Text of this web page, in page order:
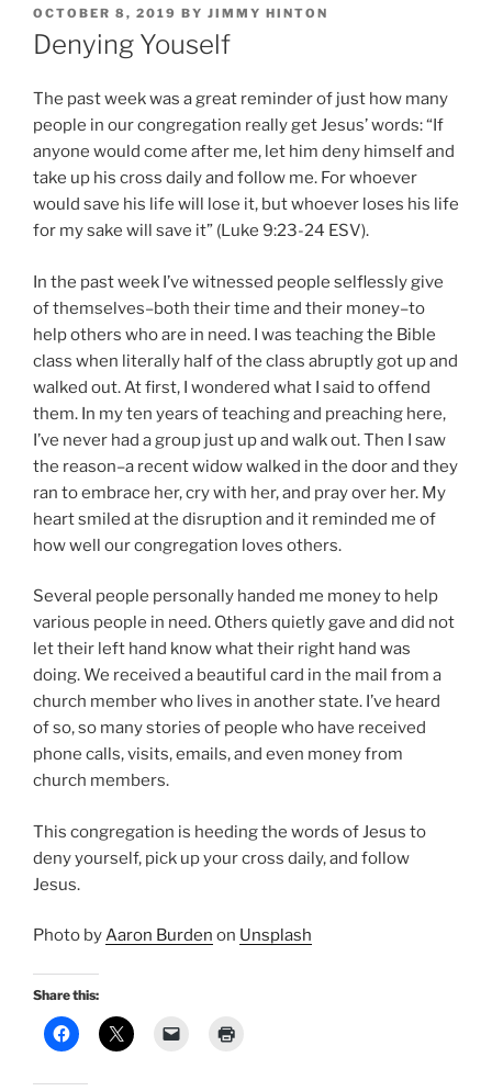
POSTED
ON
OCTOBER 8, 2019 BY JIMMY HINTON
Denying Youself
The past week was a great reminder of just how many
people in our congregation really get Jesus’ words: “If
anyone would come after me, let him deny himself and
take up his cross daily and follow me. For whoever
would save his life will lose it, but whoever loses his life
for my sake will save it” (Luke 9:23-24 ESV).
In the past week I’ve witnessed people selflessly give
of themselves–both their time and their money–to
help others who are in need. I was teaching the Bible
class when literally half of the class abruptly got up and
walked out. At first, I wondered what I said to offend
them. In my ten years of teaching and preaching here,
I’ve never had a group just up and walk out. Then I saw
the reason–a recent widow walked in the door and they
ran to embrace her, cry with her, and pray over her. My
heart smiled at the disruption and it reminded me of
how well our congregation loves others.
Several people personally handed me money to help
various people in need. Others quietly gave and did not
let their left hand know what their right hand was
doing. We received a beautiful card in the mail from a
church member who lives in another state. I’ve heard
of so, so many stories of people who have received
phone calls, visits, emails, and even money from
church members.
This congregation is heeding the words of Jesus to
deny yourself, pick up your cross daily, and follow
Jesus.
Photo byAaron Burden on Unsplash
Share this: